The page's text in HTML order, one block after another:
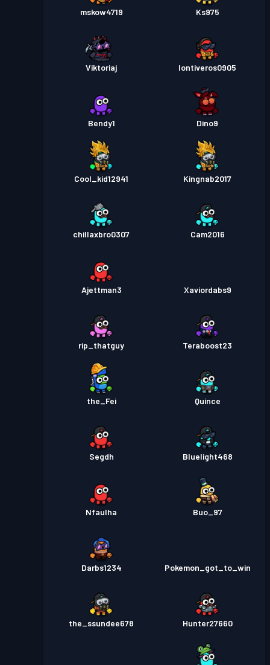
mskow4719 Ks975
Viktoriaj Iontiveros0905
Bendy1 Dino9
Cool_kid12941 Kingnab2017
chillaxbro0307 Cam2016
Ajettman3 Xaviordabs9
rip_thatguy Teraboost23
the_Fei Quince
Segdh Bluelight468
Nfaulha Buo_97
Darbs1234 Pokemon_got_to_win
the_ssundee678 Hunter27660